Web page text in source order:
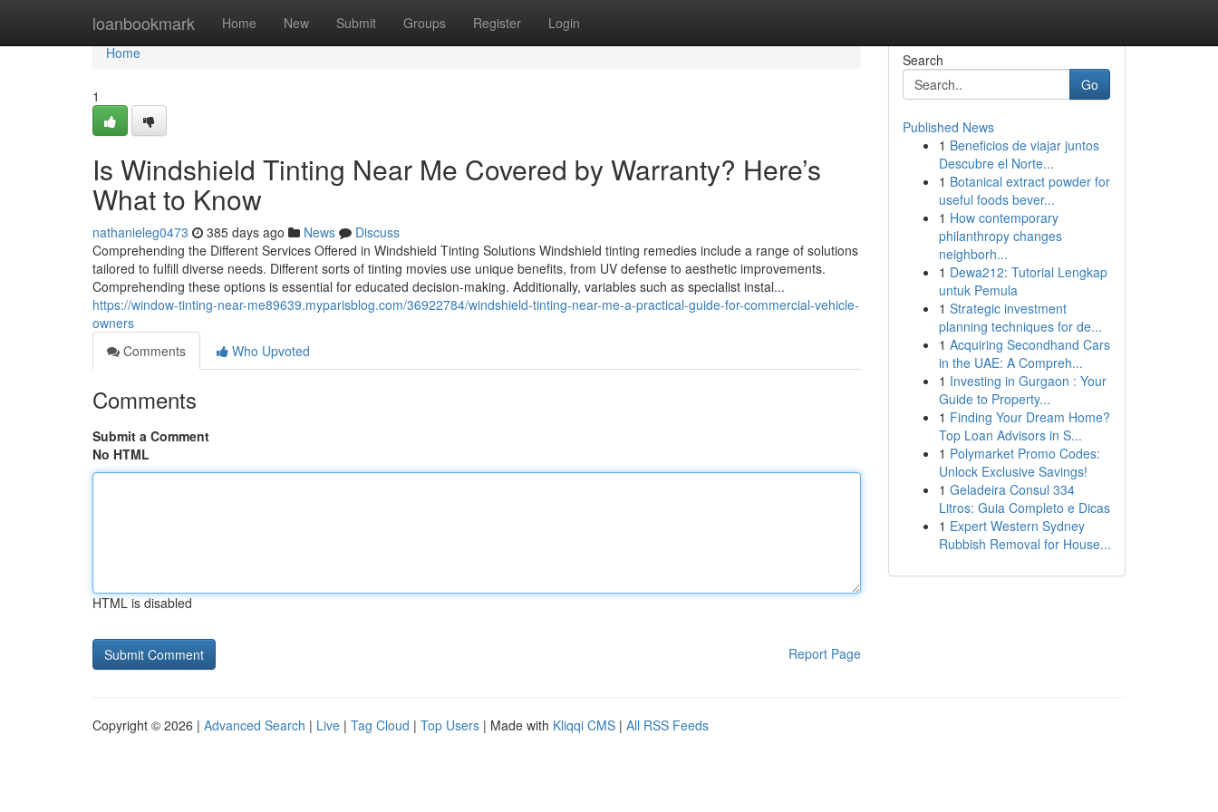
loanbookmark Home New Submit Groups Register Login
Home
Home
1
Is Windshield Tinting Near Me Covered by Warranty? Here’s
What to Know
nathanieleg0473 385 days ago News
Discuss
Comprehending the Different Services Offered in Windshield Tinting Solutions Windshield tinting remedies include a range of solutions
tailored to fulfill diverse needs. Different sorts of tinting movies use unique benefits, from UV defense to aesthetic improvements.
Comprehending these options is essential for educated decision-making. Additionally, variables such as specialist instal...
https://window-tinting-near-me89639.myparisblog.com/36922784/windshield-tinting-near-me-a-practical-guide-for-commercial-vehicle-
owners
Comments
Who Upvoted
Comments
Submit a Comment
No HTML
HTML is disabled
Report Page
Search
Go
Published News
1 Beneficios de viajar juntos
Descubre el Norte...
1 Botanical extract powder for
useful foods bever...
1 How contemporary
philanthropy changes
neighborh...
1 Dewa212: Tutorial Lengkap
untuk Pemula
1 Strategic investment
planning techniques for de...
1 Acquiring Secondhand Cars
in the UAE: A Compreh...
1 Investing in Gurgaon : Your
Guide to Property...
1 Finding Your Dream Home?
Top Loan Advisors in S...
1 Polymarket Promo Codes:
Unlock Exclusive Savings!
1 Geladeira Consul 334
Litros: Guia Completo e Dicas
1 Expert Western Sydney
Rubbish Removal for House...
Copyright © 2026 | Advanced Search | Live | Tag Cloud | Top Users | Made with Kliqqi CMS | All RSS Feeds